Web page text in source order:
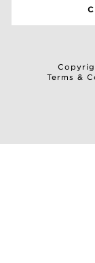
Terms &